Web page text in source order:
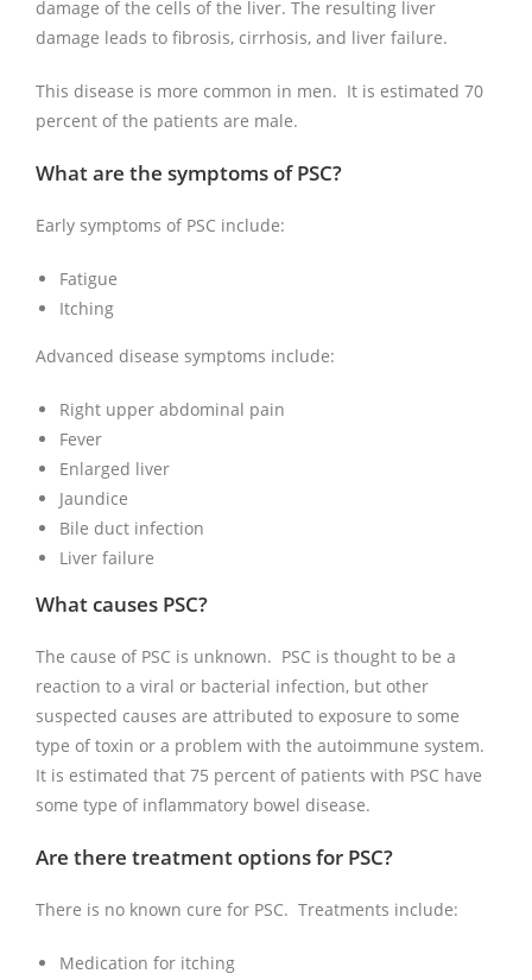
damage of the cells of the liver. The resulting liver
damage leads to fibrosis, cirrhosis, and liver failure.
This disease is more common in men. It is estimated 70
percent of the patients are male.
What are the symptoms of PSC?
Early symptoms of PSC include:
Fatigue
Itching
Advanced disease symptoms include:
Right upper abdominal pain
Fever
Enlarged liver
Jaundice
Bile duct infection
Liver failure
What causes PSC?
The cause of PSC is unknown. PSC is thought to be a
reaction to a viral or bacterial infection, but other
suspected causes are attributed to exposure to some
type of toxin or a problem with the autoimmune system.
It is estimated that 75 percent of patients with PSC have
some type of inflammatory bowel disease.
Are there treatment options for PSC?
There is no known cure for PSC. Treatments include:
Medication for itching